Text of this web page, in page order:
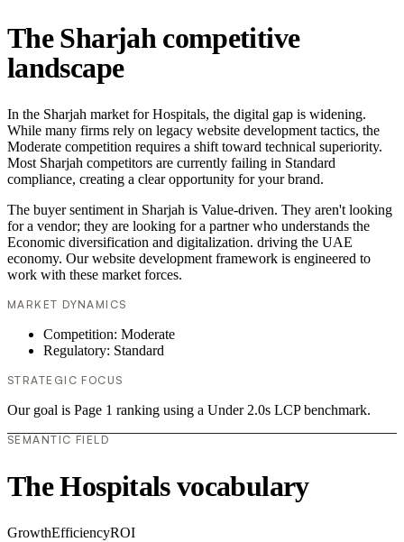
The Sharjah competitive
landscape
In the Sharjah market for Hospitals, the digital gap is widening.
While many firms rely on legacy website development tactics, the
Moderate competition requires a shift toward technical superiority.
Most Sharjah competitors are currently failing in Standard
compliance, creating a clear opportunity for your brand.
The buyer sentiment in Sharjah is Value-driven. They aren't looking
for a vendor; they are looking for a partner who understands the
Economic diversification and digitalization. driving the UAE
economy. Our website development framework is engineered to
work with these market forces.
MARKET DYNAMICS
Competition: Moderate
Regulatory: Standard
STRATEGIC FOCUS
Our goal is Page 1 ranking using a Under 2.0s LCP benchmark.
SEMANTIC FIELD
The Hospitals vocabulary
GrowthEfficiencyROI